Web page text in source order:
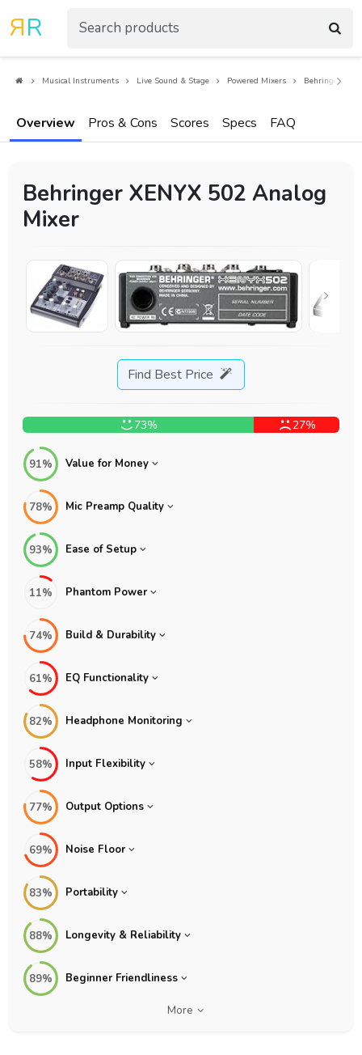
RR
Musical Instruments Live Sound & Stage Powered Mixers Behringer
Overview Pros & Cons Scores Specs FAQ
Behringer XENYX 502 Analog
Mixer
Find Best Price
73% 27%
91% Value for Money
78% Mic Preamp Quality
93% Ease of Setup
11% Phantom Power
74% Build & Durability
61% EQ Functionality
82% Headphone Monitoring
58% Input Flexibility
77% Output Options
69% Noise Floor
83% Portability
88% Longevity & Reliability
89% Beginner Friendliness
More